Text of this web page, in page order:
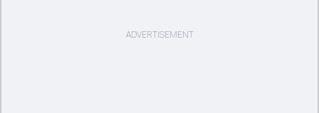
ADVERTISEMENT